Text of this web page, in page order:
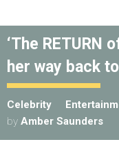
‘The RETURN
her way back
Celebrity
by Amber Saunders